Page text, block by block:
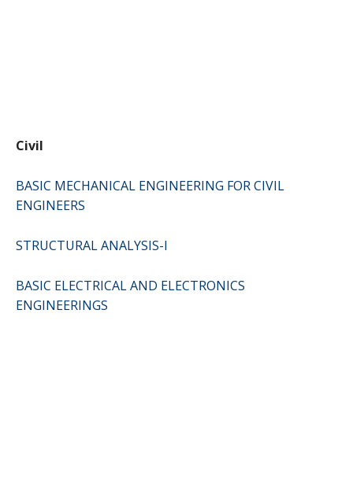
Civil
BASIC MECHANICAL ENGINEERING FOR CIVIL
ENGINEERS
STRUCTURAL ANALYSIS-I
BASIC ELECTRICAL AND ELECTRONICS
ENGINEERINGS